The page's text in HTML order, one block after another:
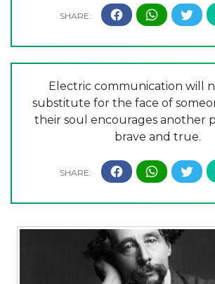
Electric communication will
substitute for the face of
their soul encourages another
brave and true.